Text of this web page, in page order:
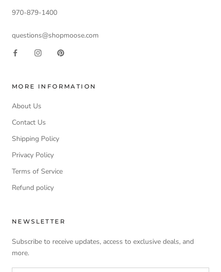
970-879-1400
questions@shopmoose.com
MORE INFORMATION
About Us
Contact Us
Shipping Policy
Privacy Policy
Terms of Service
Refund policy
NEWSLETTER
Subscribe to receive updates, access to exclusive deals, and
more.